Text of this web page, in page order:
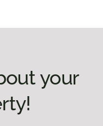
your